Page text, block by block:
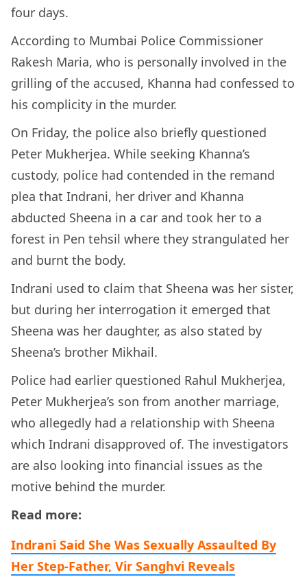
four days.
According to Mumbai Police Commissioner
Rakesh Maria, who is personally involved in the
grilling of the accused, Khanna had confessed to
his complicity in the murder.
On Friday, the police also briefly questioned
Peter Mukherjea. While seeking Khanna’s
custody, police had contended in the remand
plea that Indrani, her driver and Khanna
abducted Sheena in a car and took her to a
forest in Pen tehsil where they strangulated her
and burnt the body.
Indrani used to claim that Sheena was her sister,
but during her interrogation it emerged that
Sheena was her daughter, as also stated by
Sheena’s brother Mikhail.
Police had earlier questioned Rahul Mukherjea,
Peter Mukherjea’s son from another marriage,
who allegedly had a relationship with Sheena
which Indrani disapproved of. The investigators
are also looking into financial issues as the
motive behind the murder.
Read more:
Indrani Said She Was Sexually Assaulted By
Her Step-Father, Vir Sanghvi Reveals